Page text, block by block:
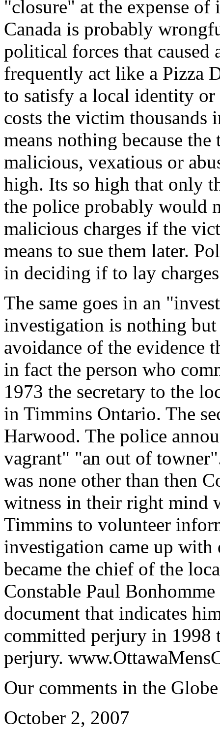
"closure" at the expense
Canada is probably
political forces that caused
frequently act like a Pizza
to satisfy a local identity
costs the victim thousands
means nothing because
malicious, vexatious or
high. Its so high that only
the police probably would
malicious charges if the
means to sue them later.
in deciding if to lay
The same goes in an
investigation is nothing
avoidance of the evidence
in fact the person who
1973 the secretary to the
in Timmins Ontario. The
Harwood. The police
vagrant" "an out of
was none other than then
witness in their right mind
Timmins to volunteer
investigation came up
became the chief of the
Constable Paul
document that indicates
committed perjury in 1998
perjury.
Our comments in the
October 2, 2007